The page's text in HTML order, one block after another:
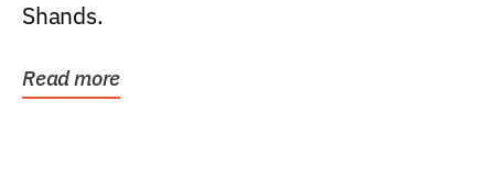
Shands.
Read more